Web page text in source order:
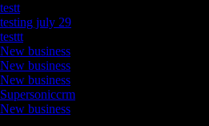
testt
testing july 29
testtt
New business
New business
New business
Supersoniccrm
New business